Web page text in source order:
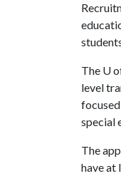
The U
level
special
The
have at